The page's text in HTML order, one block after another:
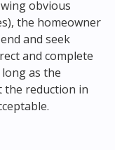
obvious
the homeowner
and seek
and complete
as the
the reduction in